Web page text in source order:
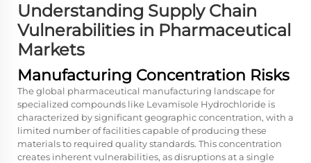
Understanding Supply Chain
Vulnerabilities in Pharmaceutical
Markets
Manufacturing Concentration Risks
The global pharmaceutical manufacturing landscape for
specialized compounds like Levamisole Hydrochloride is
characterized by significant geographic concentration, with a
limited number of facilities capable of producing these
materials to required quality standards. This concentration
creates inherent vulnerabilities, as disruptions at a single